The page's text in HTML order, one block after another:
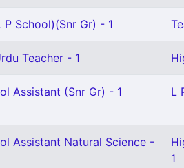
P School)(Snr Gr) - 1
Teacher - 1
Assistant (Snr Gr) - 1 L
Assistant Natural Science -
1